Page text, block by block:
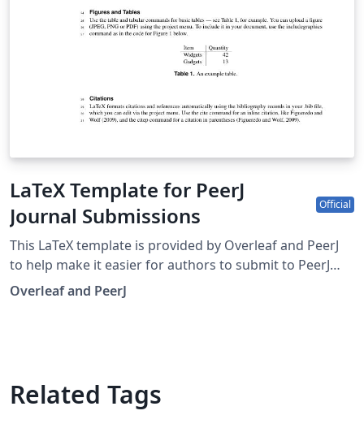
LaTeX Template for PeerJ
Journal Submissions
Official
This LaTeX template is provided by Overleaf and PeerJ
to help make it easier for authors to submit to PeerJ
journals. The template contains examples of commonly
used LaTeX commands and features to help you get
and Environmental Sciences; PeerJ Computer Science - a
peer-reviewed Open Access journal serving the
Overleaf and PeerJ
Related Tags